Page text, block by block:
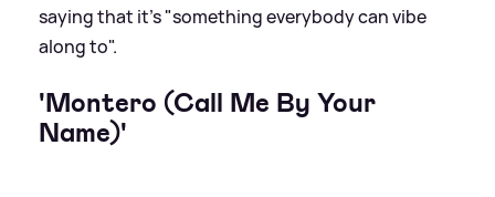
saying that it's "something everybody can vibe
along to".
'Montero (Call Me By Your
Name)'